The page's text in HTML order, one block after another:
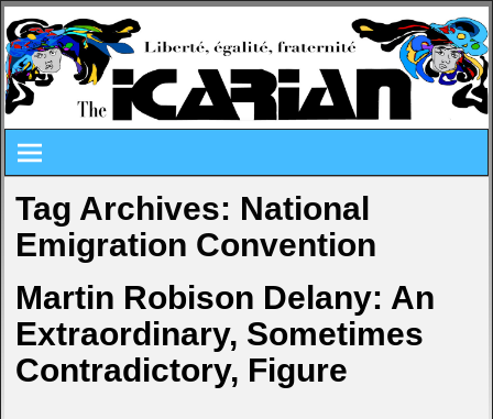
Tag Archives: National
Emigration Convention
Martin Robison Delany: An
Extraordinary, Sometimes
Contradictory, Figure